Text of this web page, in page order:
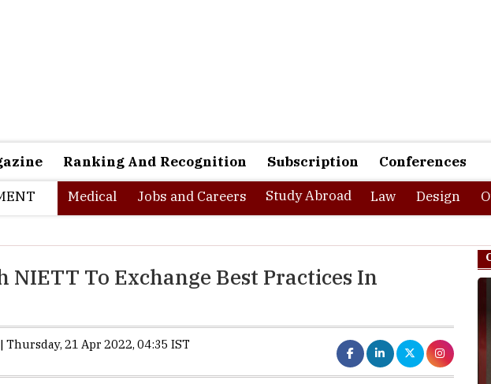
Study Abroad
To Exchange Best Practices In
21 Apr 2022, 04:35 IST
The Indian Institute of Management (IIM Kozhikode) has joined hands
with the Naval Institute of Educational and Training Technology